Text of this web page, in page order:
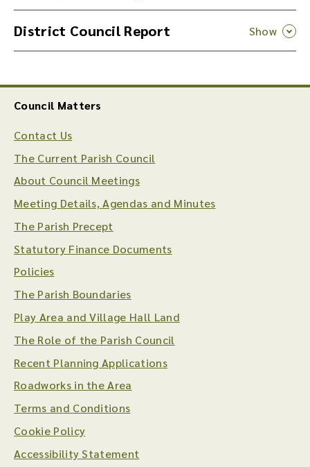
District Council Report
Council Matters
Contact Us
The Current Parish Council
About Council Meetings
Meeting Details, Agendas and Minutes
The Parish Precept
Statutory Finance Documents
Policies
The Parish Boundaries
Play Area and Village Hall Land
The Role of the Parish Council
Recent Planning Applications
Roadworks in the Area
Terms and Conditions
Cookie Policy
Accessibility Statement